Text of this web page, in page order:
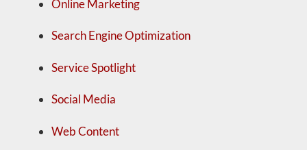
Online Marketing
Search Engine Optimization
Service Spotlight
Social Media
Web Content